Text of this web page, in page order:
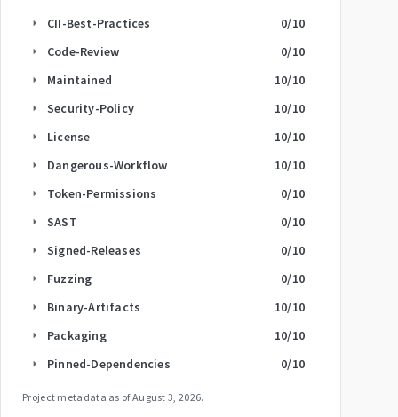
arrow_right CII-Best-Practices 0/10
arrow_right Code-Review 0/10
arrow_right Maintained 10/10
arrow_right Security-Policy 10/10
arrow_right License 10/10
arrow_right Dangerous-Workflow 10/10
arrow_right Token-Permissions 0/10
arrow_right SAST 0/10
arrow_right Signed-Releases 0/10
arrow_right Fuzzing 0/10
arrow_right Binary-Artifacts 10/10
arrow_right Packaging 10/10
arrow_right Pinned-Dependencies 0/10
Project metadata as ofAugust 3, 2026.